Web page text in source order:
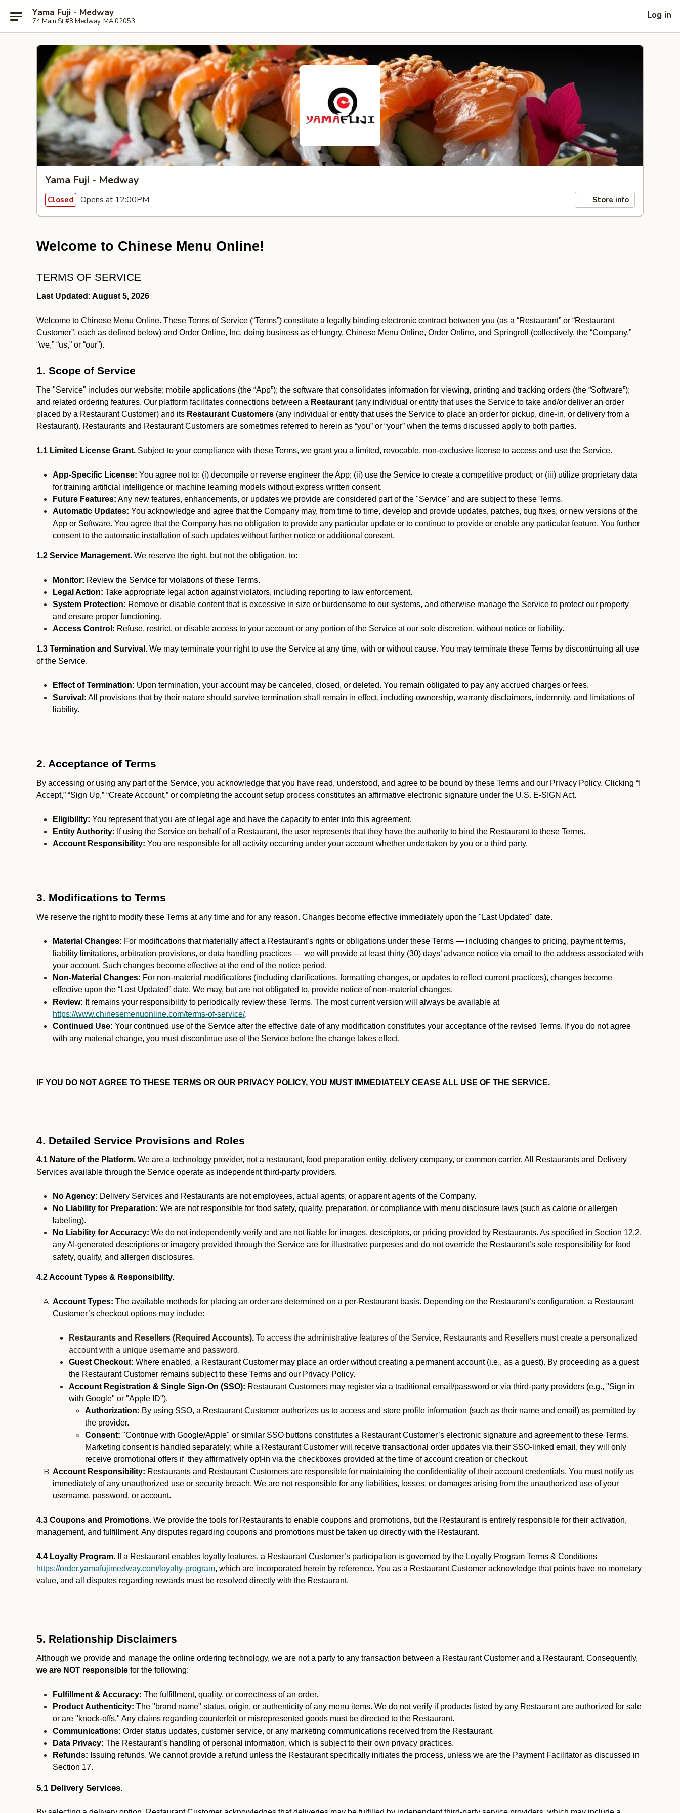
Yama Fuji - Medway
74 Main St #8 Medway, MA 02053
Log in
Yama Fuji - Medway
Closed Opens at 12:00PM Store info
Welcome to Chinese Menu Online!
TERMS OF SERVICE
Last Updated: August 5, 2026
Welcome to Chinese Menu Online. These Terms of Service (“Terms”) constitute a legally binding electronic contract between you (as a “Restaurant” or “Restaurant
Customer”, each as defined below) and Order Online, Inc. doing business as eHungry, Chinese Menu Online, Order Online, and Springroll (collectively, the “Company,”
“we,” “us,” or “our”).
1. Scope of Service
The "Service" includes our website; mobile applications (the “App”); the software that consolidates information for viewing, printing and tracking orders (the “Software”);
and related ordering features. Our platform facilitates connections between a Restaurant (any individual or entity that uses the Service to take and/or deliver an order
placed by a Restaurant Customer) and its Restaurant Customers (any individual or entity that uses the Service to place an order for pickup, dine-in, or delivery from a
Restaurant). Restaurants and Restaurant Customers are sometimes referred to herein as “you” or “your” when the terms discussed apply to both parties.
1.1 Limited License Grant. Subject to your compliance with these Terms, we grant you a limited, revocable, non-exclusive license to access and use the Service.
App-Specific License: You agree not to: (i) decompile or reverse engineer the App; (ii) use the Service to create a competitive product; or (iii) utilize proprietary data
for training artificial intelligence or machine learning models without express written consent.
Future Features: Any new features, enhancements, or updates we provide are considered part of the "Service" and are subject to these Terms.
Automatic Updates: You acknowledge and agree that the Company may, from time to time, develop and provide updates, patches, bug fixes, or new versions of the
App or Software. You agree that the Company has no obligation to provide any particular update or to continue to provide or enable any particular feature. You further
consent to the automatic installation of such updates without further notice or additional consent.
1.2 Service Management. We reserve the right, but not the obligation, to:
Monitor: Review the Service for violations of these Terms.
Legal Action: Take appropriate legal action against violators, including reporting to law enforcement.
System Protection: Remove or disable content that is excessive in size or burdensome to our systems, and otherwise manage the Service to protect our property
and ensure proper functioning.
Access Control: Refuse, restrict, or disable access to your account or any portion of the Service at our sole discretion, without notice or liability.
1.3 Termination and Survival. We may terminate your right to use the Service at any time, with or without cause. You may terminate these Terms by discontinuing all use
of the Service.
Effect of Termination: Upon termination, your account may be canceled, closed, or deleted. You remain obligated to pay any accrued charges or fees.
Survival: All provisions that by their nature should survive termination shall remain in effect, including ownership, warranty disclaimers, indemnity, and limitations of
liability.
2. Acceptance of Terms
By accessing or using any part of the Service, you acknowledge that you have read, understood, and agree to be bound by these Terms and our Privacy Policy. Clicking “I
Accept,” “Sign Up,” “Create Account,” or completing the account setup process constitutes an affirmative electronic signature under the U.S. E-SIGN Act.
Eligibility: You represent that you are of legal age and have the capacity to enter into this agreement.
Entity Authority: If using the Service on behalf of a Restaurant, the user represents that they have the authority to bind the Restaurant to these Terms.
Account Responsibility: You are responsible for all activity occurring under your account whether undertaken by you or a third party.
3. Modifications to Terms
We reserve the right to modify these Terms at any time and for any reason. Changes become effective immediately upon the "Last Updated" date.
Material Changes: For modifications that materially affect a Restaurant’s rights or obligations under these Terms — including changes to pricing, payment terms,
liability limitations, arbitration provisions, or data handling practices — we will provide at least thirty (30) days’ advance notice via email to the address associated with
your account. Such changes become effective at the end of the notice period.
Non-Material Changes: For non-material modifications (including clarifications, formatting changes, or updates to reflect current practices), changes become
effective upon the “Last Updated” date. We may, but are not obligated to, provide notice of non-material changes.
Review: It remains your responsibility to periodically review these Terms. The most current version will always be available at
https://www.chinesemenuonline.com/terms-of-service/.
Continued Use: Your continued use of the Service after the effective date of any modification constitutes your acceptance of the revised Terms. If you do not agree
with any material change, you must discontinue use of the Service before the change takes effect.
IF YOU DO NOT AGREE TO THESE TERMS OR OUR PRIVACY POLICY, YOU MUST IMMEDIATELY CEASE ALL USE OF THE SERVICE.
4. Detailed Service Provisions and Roles
4.1 Nature of the Platform. We are a technology provider, not a restaurant, food preparation entity, delivery company, or common carrier. All Restaurants and Delivery
Services available through the Service operate as independent third-party providers.
No Agency: Delivery Services and Restaurants are not employees, actual agents, or apparent agents of the Company.
No Liability for Preparation: We are not responsible for food safety, quality, preparation, or compliance with menu disclosure laws (such as calorie or allergen
labeling).
No Liability for Accuracy: We do not independently verify and are not liable for images, descriptors, or pricing provided by Restaurants. As specified in Section 12.2,
any AI-generated descriptions or imagery provided through the Service are for illustrative purposes and do not override the Restaurant’s sole responsibility for food
safety, quality, and allergen disclosures.
4.2 Account Types & Responsibility.
Account Types: The available methods for placing an order are determined on a per-Restaurant basis. Depending on the Restaurant’s configuration, a Restaurant
Customer’s checkout options may include:
Restaurants and Resellers (Required Accounts). To access the administrative features of the Service, Restaurants and Resellers must create a personalized
account with a unique username and password.
Guest Checkout: Where enabled, a Restaurant Customer may place an order without creating a permanent account (i.e., as a guest). By proceeding as a guest
the Restaurant Customer remains subject to these Terms and our Privacy Policy.
Account Registration & Single Sign-On (SSO): Restaurant Customers may register via a traditional email/password or via third-party providers (e.g., "Sign in
with Google" or "Apple ID").
Authorization: By using SSO, a Restaurant Customer authorizes us to access and store profile information (such as their name and email) as permitted by
the provider.
Consent: "Continue with Google/Apple" or similar SSO buttons constitutes a Restaurant Customer’s electronic signature and agreement to these Terms.
Marketing consent is handled separately; while a Restaurant Customer will receive transactional order updates via their SSO-linked email, they will only
receive promotional offers if they affirmatively opt-in via the checkboxes provided at the time of account creation or checkout.
Account Responsibility: Restaurants and Restaurant Customers are responsible for maintaining the confidentiality of their account credentials. You must notify us
immediately of any unauthorized use or security breach. We are not responsible for any liabilities, losses, or damages arising from the unauthorized use of your
username, password, or account.
4.3 Coupons and Promotions. We provide the tools for Restaurants to enable coupons and promotions, but the Restaurant is entirely responsible for their activation,
management, and fulfillment. Any disputes regarding coupons and promotions must be taken up directly with the Restaurant.
4.4 Loyalty Program. If a Restaurant enables loyalty features, a Restaurant Customer’s participation is governed by the Loyalty Program Terms & Conditions
https://order.yamafujimedway.com/loyalty-program, which are incorporated herein by reference. You as a Restaurant Customer acknowledge that points have no monetary
value, and all disputes regarding rewards must be resolved directly with the Restaurant.
5. Relationship Disclaimers
Although we provide and manage the online ordering technology, we are not a party to any transaction between a Restaurant Customer and a Restaurant. Consequently,
we are NOT responsible for the following:
Fulfillment & Accuracy: The fulfillment, quality, or correctness of an order.
Product Authenticity: The "brand name" status, origin, or authenticity of any menu items. We do not verify if products listed by any Restaurant are authorized for sale
or are "knock-offs." Any claims regarding counterfeit or misrepresented goods must be directed to the Restaurant.
Communications: Order status updates, customer service, or any marketing communications received from the Restaurant.
Data Privacy: The Restaurant’s handling of personal information, which is subject to their own privacy practices.
Refunds: Issuing refunds. We cannot provide a refund unless the Restaurant specifically initiates the process, unless we are the Payment Facilitator as discussed in
Section 17.
5.1 Delivery Services.